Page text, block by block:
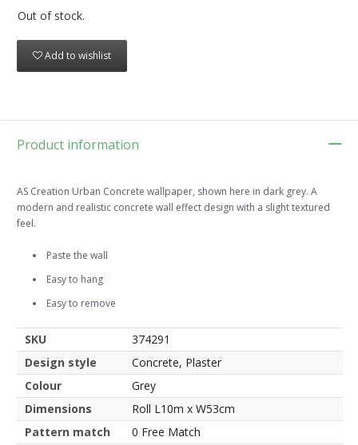
Out of stock.
Add to wishlist
Product information
AS Creation Urban Concrete wallpaper, shown here in dark grey. A
modern and realistic concrete wall effect design with a slight textured
feel.
Paste the wall
Easy to hang
Easy to remove
SKU
374291
Design style
Concrete, Plaster
Colour
Grey
Dimensions
Roll L10m x W53cm
Pattern match
0 Free Match